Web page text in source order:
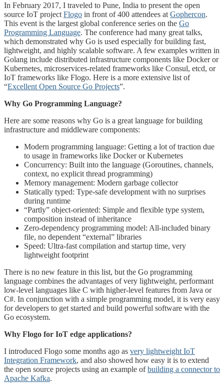
In February 2017, I traveled to Pune, India to present the open
source IoT project Flogo in front of 400 attendees at Gophercon.
This event is the largest global conference series on the Go
Programming Language. The conference had many great talks,
which demonstrated why Go is used especially for building fast,
lightweight, and highly scalable software. A few examples written in
Golang include distributed infrastructure components like Docker or
Kubernetes, microservices-related frameworks like Consul, etcd, or
IoT frameworks like Flogo. Here is a more extensive list of
“Excellent Open Source Go Projects”.
Why Go Programming Language?
Here are some reasons why Go is a great language for building
infrastructure and middleware components:
Modern programming language: Getting a lot of traction due
to usage in frameworks like Docker or Kubernetes
Concurrency: Built into the language (Goroutines, channels,
context, no explicit thread programming)
Memory management: Modern garbage collector
Statically typed: Type-safe development with no surprises
during runtime
“Partly” object-oriented: Simple and flexible type system,
composition instead of inheritance
Zero-dependency programming model: All-included binary
file, no dependent “external” libraries
Speed: Ultra-fast compilation and startup time, very
lightweight footprint
There is no new feature in this list, but the Go programming
language combines the advantages of very lightweight, performant
low-level languages like C with higher-level features from Java or
C#. In conjunction with a simple programming model, it is very easy
for developers to get started and build powerful software with the
Go ecosystem.
Why Flogo for IoT edge applications?
I introduced Flogo some months ago as very lightweight IoT
Integration Framework, and also showed how easy it is to extend
the open source projects using an example ofbuilding a connector to
Apache Kafka.